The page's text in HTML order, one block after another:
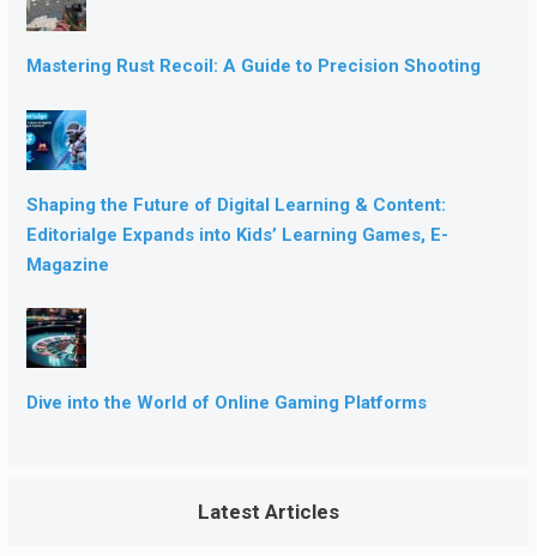
Mastering Rust Recoil: A Guide to Precision Shooting
Shaping the Future of Digital Learning & Content:
Editorialge Expands into Kids’ Learning Games, E-
Magazine
Dive into the World of Online Gaming Platforms
Latest Articles